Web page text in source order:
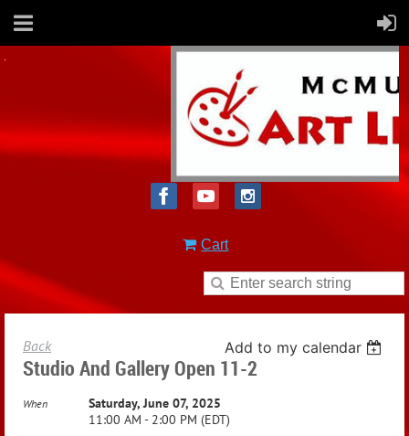
Cart
Back Add to my calendar
Studio And Gallery Open 11-2
When
Saturday, June 07, 2025
11:00 AM - 2:00 PM (EDT)